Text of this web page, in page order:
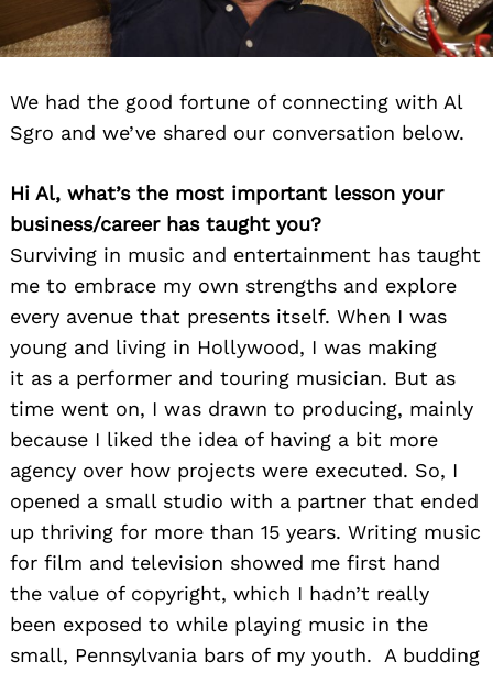
We had the good fortune of connecting with Al
Sgro and we’ve shared our conversation below.
Hi Al, what’s the most important lesson your
business/career has taught you?
Surviving in music and entertainment has taught
me to embrace my own strengths and explore
every avenue that presents itself. When I was
young and living in Hollywood, I was making
it as a performer and touring musician. But as
time went on, I was drawn to producing, mainly
because I liked the idea of having a bit more
agency over how projects were executed. So, I
opened a small studio with a partner that ended
up thriving for more than 15 years. Writing music
for film and television showed me first hand
the value of copyright, which I hadn’t really
been exposed to while playing music in the
small, Pennsylvania bars of my youth. A budding